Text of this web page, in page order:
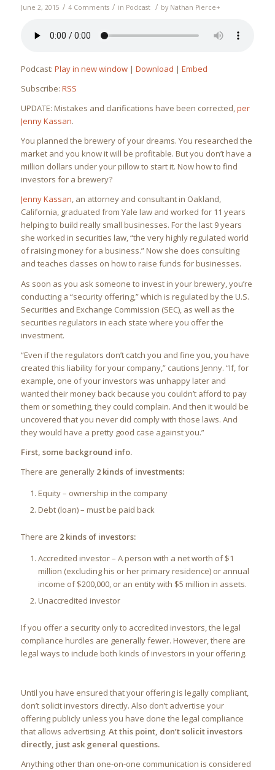
June 2, 2015 / 4 Comments / in Podcast / by Nathan Pierce+
Podcast: Play in new window| Download | Embed
Subscribe: RSS
UPDATE: Mistakes and clarifications have been corrected,per
Jenny Kassan.
You planned the brewery of your dreams. You researched the
market and you know it will be profitable. But you don’t have a
million dollars under your pillow to start it. Now how to find
investors for a brewery?
Jenny Kassan, an attorney and consultant in Oakland,
California, graduated from Yale law and worked for 11 years
helping to build really small businesses. For the last 9 years
she worked in securities law, “the very highly regulated world
of raising money for a business.” Now she does consulting
and teaches classes on how to raise funds for businesses.
As soon as you ask someone to invest in your brewery, you’re
conducting a “security offering,” which is regulated by the U.S.
Securities and Exchange Commission (SEC), as well as the
securities regulators in each state where you offer the
investment.
“Even if the regulators don’t catch you and fine you, you have
created this liability for your company,” cautions Jenny. “If, for
example, one of your investors was unhappy later and
wanted their money back because you couldn’t afford to pay
them or something, they could complain. And then it would be
uncovered that you never did comply with those laws. And
they would have a pretty good case against you.”
First, some background info.
There are generally 2 kinds of investments:
Equity – ownership in the company
Debt (loan) – must be paid back
There are 2 kinds of investors:
Accredited investor – A person with a net worth of $1
million (excluding his or her primary residence) or annual
income of $200,000, or an entity with $5 million in assets.
Unaccredited investor
If you offer a security only to accredited investors, the legal
compliance hurdles are generally fewer. However, there are
legal ways to include both kinds of investors in your offering.
Until you have ensured that your offering is legally compliant,
don’t solicit investors directly. Also don’t advertise your
offering publicly unless you have done the legal compliance
that allows advertising. At this point, don’t solicit investors
directly, just ask general questions.
Anything other than one-on-one communication is considered